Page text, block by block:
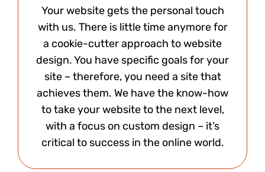
Your website gets the personal touch
with us. There is little time anymore for
a cookie-cutter approach to website
design. You have specific goals for your
site – therefore, you need a site that
achieves them. We have the know-how
to take your website to the next level,
with a focus on custom design – it’s
critical to success in the online world.